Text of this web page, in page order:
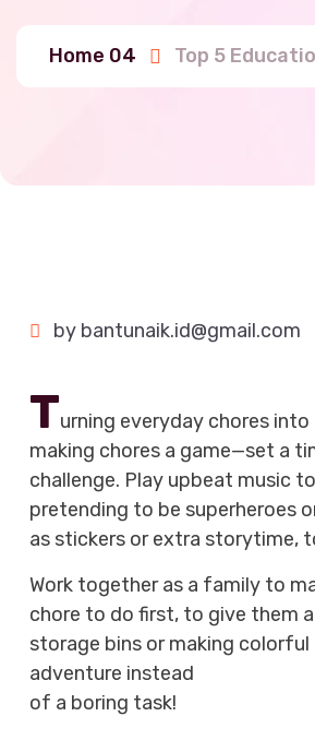
Home 04 Top 5
by bantunaik.id@gmail.com
Turning everyday chores
making chores a game—set a
challenge. Play upbeat music
pretending to be superheroes
as stickers or extra storytime,
Work together as a family to
chore to do first, to give them
storage bins or making colorful
adventure instead
of a boring task!